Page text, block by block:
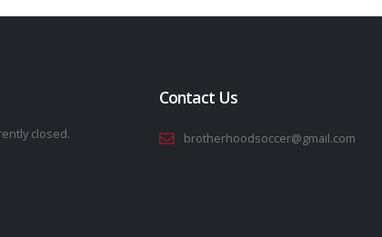
closed.
Contact Us
brotherhoodsoccer@gmail.com